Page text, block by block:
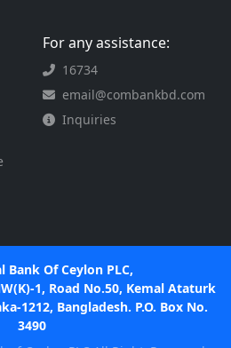
For any assistance:
16734
email@combankbd.com
Inquiries
Bank Of Ceylon PLC,
1, Road No.50, Kemal Ataturk
1212, Bangladesh. P.O. Box No.
3490